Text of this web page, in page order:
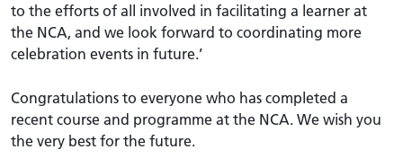
to the efforts of all involved in facilitating a learner at
the NCA, and we look forward to coordinating more
celebration events in future.’
Congratulations to everyone who has completed a
recent course and programme at the NCA. We wish you
the very best for the future.